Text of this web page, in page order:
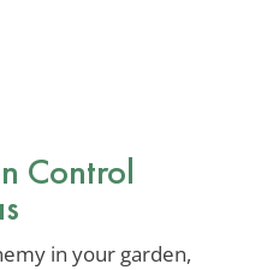
Control
in your garden,